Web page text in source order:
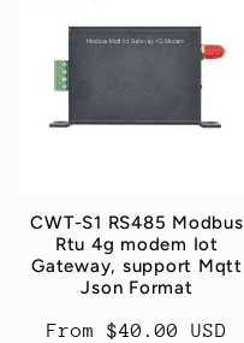
n
CWT-S1 RS485 Modbus
Rtu 4g modem Iot
Gateway, support Mqtt
Json Format
Regular
From $40.00 USD